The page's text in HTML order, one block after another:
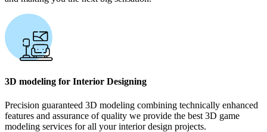
3D modeling for Interior Designing
Precision guaranteed 3D modeling combining technically enhanced
features and assurance of quality we provide the best 3D game
modeling services for all your interior design projects.